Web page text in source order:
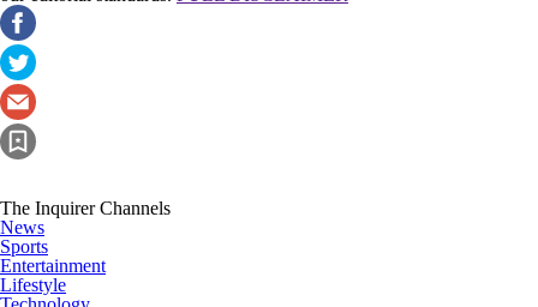
The Inquirer Channels
News
Sports
Entertainment
Lifestyle